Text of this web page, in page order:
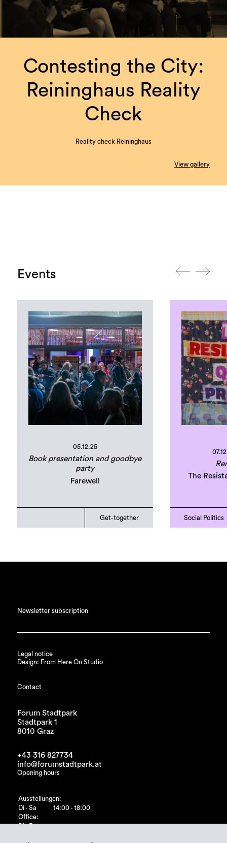
Contesting the City:
Reininghaus Reality
Check
Reality check Reininghaus
View gallery
Events
05.12.25
Book presentation and goodbye
party
Farewell
Get-together
The
Social Politics
Newsletter subscription
Legal notice
Design: From Here On Studio
Contact
Forum Stadtpark
Stadtpark 1
8010 Graz
+43 316 827734
info@forumstadtpark.at
Opening hours
Ausstellungen:
Di - Sa
14:00 - 18:00
Office: